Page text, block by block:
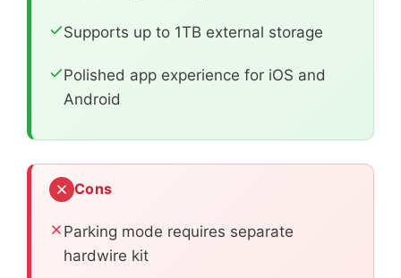
Supports up to 1TB external storage
Polished app experience for iOS and
Android
Cons
Parking mode requires separate
hardwire kit